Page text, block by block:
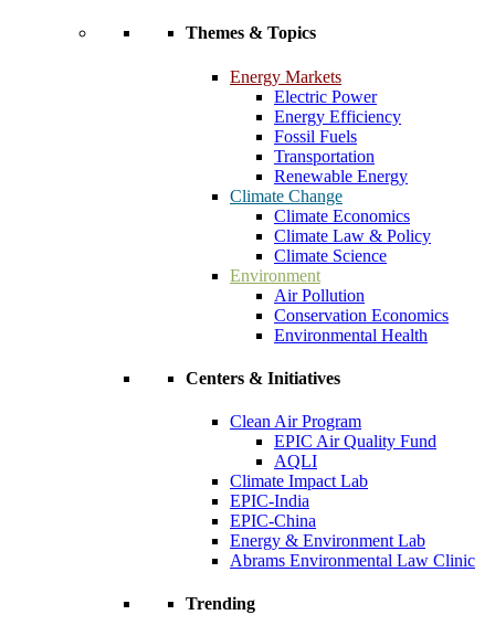
Themes & Topics
Energy Markets
Electric Power
Energy Efficiency
Fossil Fuels
Transportation
Renewable Energy
Climate Change
Climate Economics
Climate Law & Policy
Climate Science
Environment
Air Pollution
Conservation Economics
Environmental Health
Centers & Initiatives
Clean Air Program
EPIC Air Quality Fund
AQLI
Climate Impact Lab
EPIC-India
EPIC-China
Energy & Environment Lab
Abrams Environmental Law Clinic
Trending